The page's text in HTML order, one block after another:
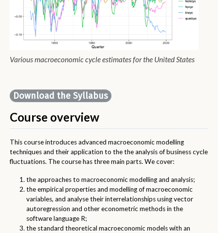
Various macroeconomic cycle estimates for the United States
Download the Syllabus
Course overview
This course introduces advanced macroeconomic modelling
techniques and their application to the the analysis of business cycle
fluctuations. The course has three main parts. We cover:
the approaches to macroeconomic modelling and analysis;
the empirical properties and modelling of macroeconomic
variables, and analyse their interrelationships using vector
autoregression and other econometric methods in the
software language R;
the standard theoretical macroeconomic models with an